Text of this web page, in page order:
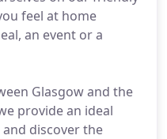
feel at home
an event or a
Glasgow and the
provide an ideal
discover the